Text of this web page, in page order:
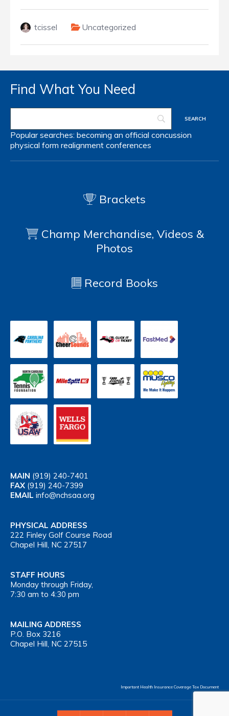
tcissel Uncategorized
Find What You Need
Popular searches: becoming an official concussion
physical form realignment conferences
Brackets
Champ Merchandise, Videos &
Photos
Record Books
MAIN (919) 240-7401
FAX (919) 240-7399
EMAIL info@nchsaa.org
PHYSICAL ADDRESS
222 Finley Golf Course Road
Chapel Hill, NC 27517
STAFF HOURS
Monday through Friday,
7:30 am to 4:30 pm
MAILING ADDRESS
P.O. Box 3216
Chapel Hill, NC 27515
Important Health Insurance Coverage Tax Document